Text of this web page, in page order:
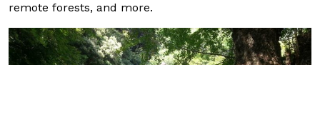
remote forests, and more.